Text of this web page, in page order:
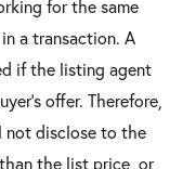
for the same
a transaction. A
if the listing agent
offer. Therefore,
not disclose to the
the list price, or